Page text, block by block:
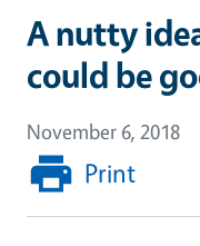
A nutty
could be
November 6, 2018
Print